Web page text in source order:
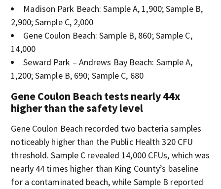
Madison Park Beach: Sample A, 1,900; Sample B,
2,900; Sample C, 2,000
Gene Coulon Beach: Sample B, 860; Sample C,
14,000
Seward Park – Andrews Bay Beach: Sample A,
1,200; Sample B, 690; Sample C, 680
Gene Coulon Beach tests nearly 44x
higher than the safety level
Gene Coulon Beach recorded two bacteria samples
noticeably higher than the Public Health 320 CFU
threshold. Sample C revealed 14,000 CFUs, which was
nearly 44 times higher than King County’s baseline
for a contaminated beach, while Sample B reported